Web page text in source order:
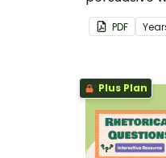
set of 15
PDF Year
Plus Plan